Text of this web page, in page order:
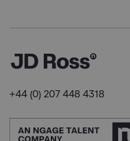
+44 (0) 207 448 4318